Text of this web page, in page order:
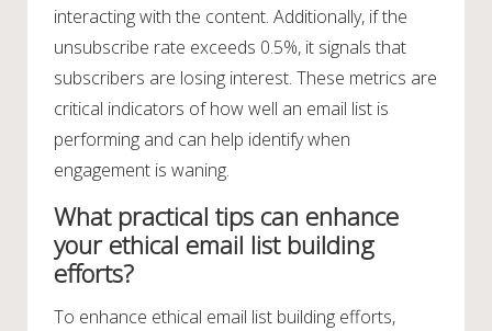
interacting with the content. Additionally, if the
unsubscribe rate exceeds 0.5%, it signals that
subscribers are losing interest. These metrics are
critical indicators of how well an email list is
performing and can help identify when
engagement is waning.
What practical tips can enhance
your ethical email list building
efforts?
To enhance ethical email list building efforts,